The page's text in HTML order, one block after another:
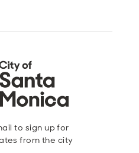
to sign up for
from the city